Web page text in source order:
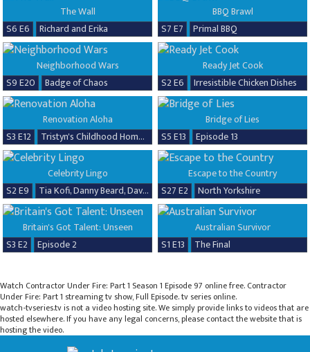
The Wall
S6 E6
Richard and Erika
BBQ Brawl
S7 E7
Primal BBQ
Neighborhood Wars
S9 E20
Badge of Chaos
Ready Jet Cook
S2 E6
Irresistible Chicken Dishes
Renovation Aloha
S3 E12
Tristyn's Childhood Home Renovation
Bridge of Lies
S5 E13
Episode 13
Celebrity Lingo
S2 E9
Tia Kofi, Danny Beard, David Seaman & Frankie Seaman
Escape to the Country
S27 E2
North Yorkshire
Britain's Got Talent: Unseen
S3 E2
Episode 2
Australian Survivor
S1 E13
The Final
Watch Contractor Under Fire: Part 1 Season 1 Episode 97 online free. Contractor
Under Fire: Part 1 streaming tv show, Full Episode. tv series online.
watch-tvseries.tv is not a video hosting site. We simply provide links to videos that are
hosted elsewhere. If you have any legal concerns, please contact the website that is
hosting the video.